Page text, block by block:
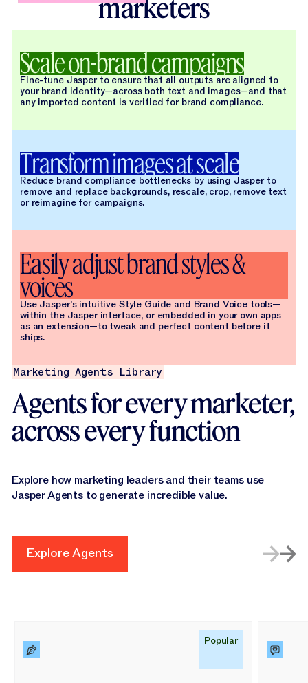
marketers
Scale on-brand campaigns
Fine-tune Jasper to ensure that all outputs are aligned to
your brand identity—across both text and images—and that
any imported content is verified for brand compliance.
Transform images at scale
Reduce brand compliance bottlenecks by using Jasper to
remove and replace backgrounds, rescale, crop, remove text
or reimagine for campaigns.
Easily adjust brand styles &
voices
Use Jasper’s intuitive Style Guide and Brand Voice tools—
within the Jasper interface, or embedded in your own apps
as an extension—to tweak and perfect content before it
ships.
Marketing Agents Library
Agents for every marketer,
across every function
Explore how marketing leaders and their teams use
Jasper Agents to generate incredible value.
Explore Agents
Popular
Learn More Learn